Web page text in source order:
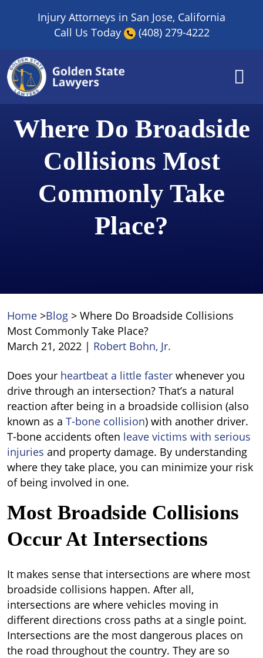
Injury Attorneys in San Jose, California
Call Us Today
(408) 279-4222
Where Do Broadside
Collisions Most
Commonly Take
Place?
Home >Blog > Where Do Broadside Collisions
Most Commonly Take Place?
March 21, 2022 | Robert Bohn, Jr.
Where
Do
Broadside
Collisions
Most
Commonly
Take
Place?
Does your heartbeat a little faster whenever you
drive through an intersection? That’s a natural
reaction after being in a broadside collision (also
known as a T-bone collision) with another driver.
T-bone accidents often leave victims with serious
injuries and property damage. By understanding
where they take place, you can minimize your risk
of being involved in one.
Most Broadside Collisions
Occur At Intersections
It makes sense that intersections are where most
broadside collisions happen. After all,
intersections are where vehicles moving in
different directions cross paths at a single point.
Intersections are the most dangerous places on
the road throughout the country. They are so